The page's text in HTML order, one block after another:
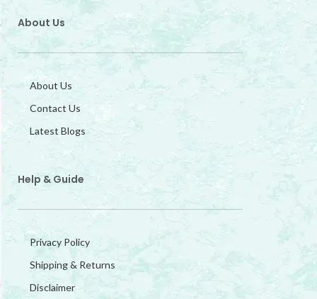
About Us
About Us
Contact Us
Latest Blogs
Help & Guide
Privacy Policy
Shipping & Returns
Disclaimer